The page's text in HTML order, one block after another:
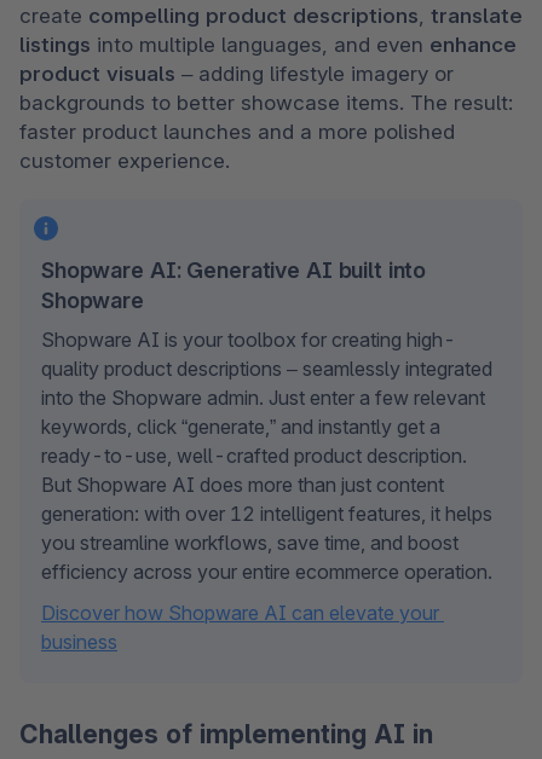
create compelling product descriptions translate
listings into multiple languages, and even enhance
product visuals – adding lifestyle imagery or
backgrounds to better showcase items. The result:
faster product launches and a more polished
customer experience.
Shopware AI: Generative AI built into
Shopware
Shopware AI is your toolbox for creating high-
quality product descriptions – seamlessly integrated
into the Shopware admin. Just enter a few relevant
keywords, click “generate,” and instantly get a
ready-to-use, well-crafted product description.
But Shopware AI does more than just content
generation: with over 12 intelligent features, it helps
you streamline workflows, save time, and boost
efficiency across your entire ecommerce operation.
Discover how Shopware AI can elevate your
business
Challenges of implementing AI in